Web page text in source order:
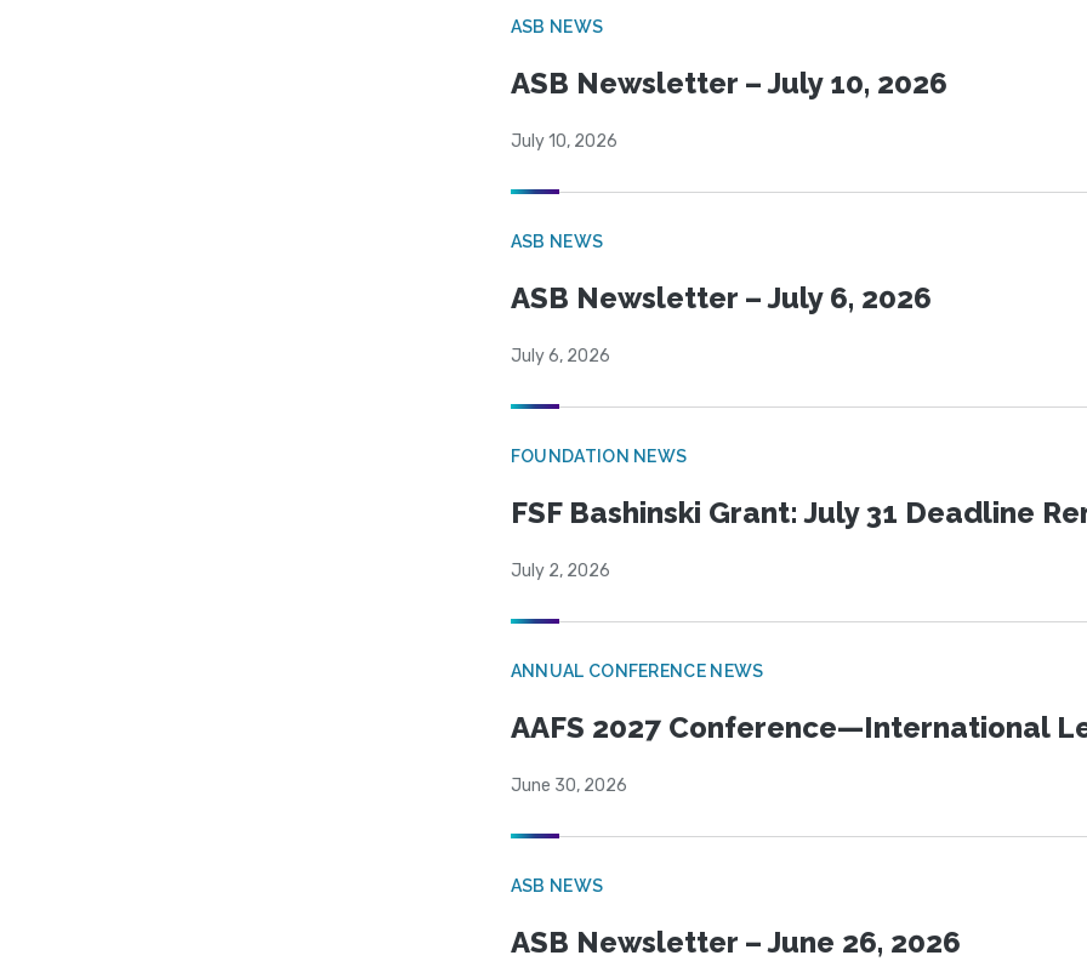
ASB NEWS
ASB Newsletter – July 10, 2026
July 10, 2026
ASB NEWS
ASB Newsletter – July 6, 2026
July 6, 2026
FOUNDATION NEWS
FSF Bashinski Grant: July 31 Deadline
July 2, 2026
ANNUAL CONFERENCE NEWS
AAFS 2027 Conference—International
June 30, 2026
ASB NEWS
ASB Newsletter – June 26, 2026